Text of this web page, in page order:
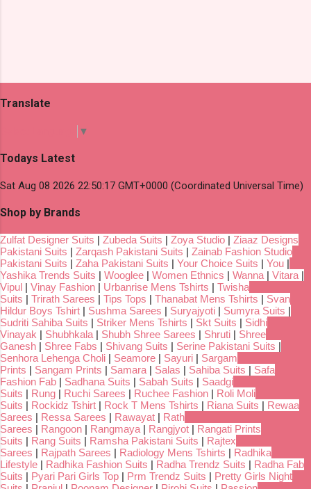
Translate
▼
Todays Latest
Sat Aug 08 2026 22:50:17 GMT+0000 (Coordinated Universal Time)
Shop by Brands
Zulfat Designer Suits | Zubeda Suits | Zoya Studio | Ziaaz Designs
Pakistani Suits | Zarqash Pakistani Suits | Zainab Fashion Studio
Pakistani Suits | Zaha Pakistani Suits | Your Choice Suits | You |
Yashika Trends Suits | Wooglee | Women Ethnics | Wanna | Vitara |
Vipul | Vinay Fashion | Urbanrise Mens Tshirts | Twisha
Suits | Trirath Sarees | Tips Tops | Thanabat Mens Tshirts | Svan
Hildur Boys Tshirt | Sushma Sarees | Suryajyoti | Sumyra Suits |
Sudriti Sahiba Suits | Striker Mens Tshirts | Skt Suits | Sidhi
Vinayak | Shubhkala | Shubh Shree Sarees | Shruti | Shree
Ganesh | Shree Fabs | Shivang Suits | Serine Pakistani Suits |
Senhora Lehenga Choli | Seamore | Sayuri | Sargam
Prints | Sangam Prints | Samara | Salas | Sahiba Suits | Safa
Fashion Fab | Sadhana Suits | Sabah Suits | Saadgi
Suits | Rung | Ruchi Sarees | Ruchee Fashion | Roli Moli
Suits | Rockidz Tshirt | Rock T Mens Tshirts | Riana Suits | Rewaa
Sarees | Ressa Sarees | Rawayat | Rath
Sarees | Rangoon | Rangmaya | Rangjyot | Rangati Prints
Suits | Rang Suits | Ramsha Pakistani Suits | Rajtex
Sarees | Rajpath Sarees | Radiology Mens Tshirts | Radhika
Lifestyle | Radhika Fashion Suits | Radha Trendz Suits | Radha Fab
Suits | Pyari Pari Girls Top | Prm Trendz Suits | Pretty Girls Night